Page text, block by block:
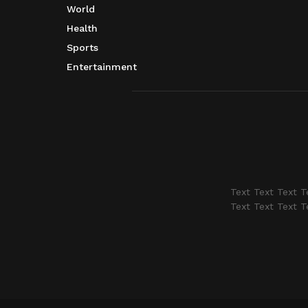
World
Health
Sports
Entertainment
Text Text Text
Text Text Text